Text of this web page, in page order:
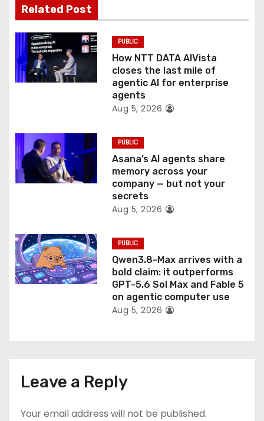
t
i
o
Related Post
PUBLIC
How NTT DATA AIVista
closes the last mile of
agentic AI for enterprise
agents
Aug 5, 2026
PUBLIC
Asana’s AI agents share
memory across your
company — but not your
secrets
Aug 5, 2026
PUBLIC
Qwen3.8-Max arrives with a
bold claim: it outperforms
GPT-5.6 Sol Max and Fable 5
on agentic computer use
Aug 5, 2026
Leave a Reply
Your email address will not be published.